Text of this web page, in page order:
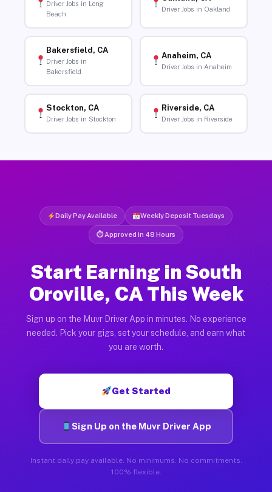
Driver Jobs in Long
Beach
Driver Jobs in Oakland
Bakersfield, CA
Driver Jobs in
Bakersfield
Anaheim, CA
Driver Jobs in Anaheim
Stockton, CA
Driver Jobs in Stockton
Riverside, CA
Driver Jobs in Riverside
Daily Pay Available Weekly Deposit Tuesdays
⏱ Approved in 48 Hours
Start Earning in South
Oroville, CA This Week
Sign up on the Muvr Driver App in minutes. No experience
needed. Pick your gigs, set your schedule, and earn what
you are worth.
Get Started
Sign Up on the Muvr Driver App
Instant daily pay available. No minimums. No commitments.
100% flexible.